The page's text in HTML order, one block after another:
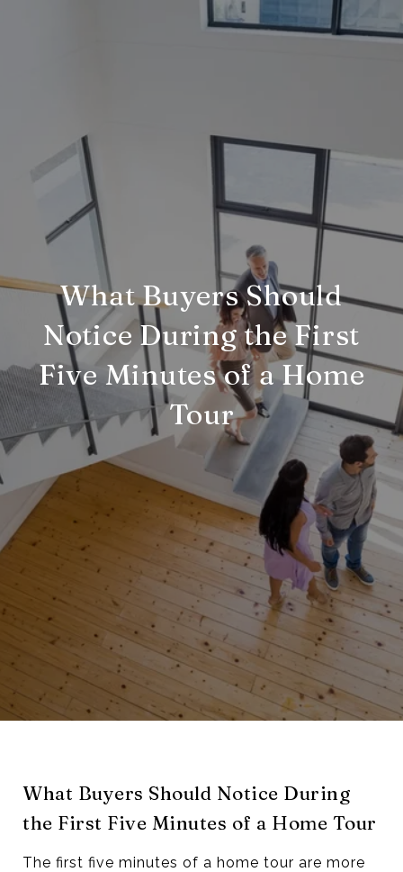
What Buyers Should
Notice During the First
Five Minutes of a Home
Tour
What Buyers Should Notice During
the First Five Minutes of a Home Tour
The first five minutes of a home tour are more